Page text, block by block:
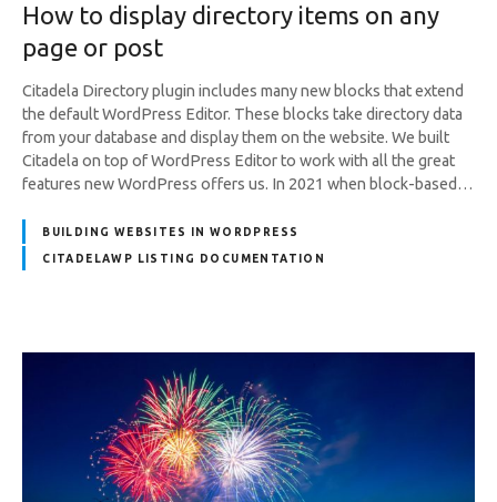
How to display directory items on any
page or post
Citadela Directory plugin includes many new blocks that extend
the default WordPress Editor. These blocks take directory data
from your database and display them on the website. We built
Citadela on top of WordPress Editor to work with all the great
features new WordPress offers us. In 2021 when block-based…
BUILDING WEBSITES IN WORDPRESS
CITADELAWP LISTING DOCUMENTATION